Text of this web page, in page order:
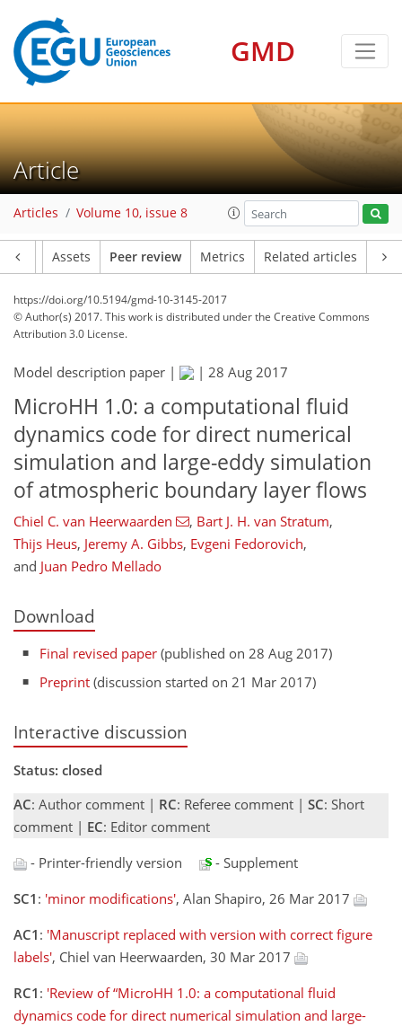
GMD
Article
Articles Volume 10, issue 8
Assets Peer review Metrics Related articles
https://doi.org/10.5194/gmd-10-3145-2017
© Author(s) 2017. This work is distributed underthe Creative Commons
Attribution 3.0 License.
Model description paper | | 28 Aug 2017
MicroHH 1.0: a computational fluid
dynamics code for direct numerical
simulation and large-eddy simulation
of atmospheric boundary layer flows
Chiel C. van Heerwaarden , Bart J. H. van Stratum,
Thijs Heus, Jeremy A. Gibbs, Evgeni Fedorovich,
and Juan Pedro Mellado
Download
Final revised paper (published on 28 Aug 2017)
Preprint (discussion started on 21 Mar 2017)
Interactive discussion
Status: closed
AC: Author comment | RC: Referee comment | SC: Short
comment | EC: Editor comment
- Printer-friendly version
- Supplement
SC1 : 'minor modifications', Alan Shapiro, 26 Mar 2017
AC1 : 'Manuscript replaced with version with correct figure
labels', Chiel van Heerwaarden, 30 Mar 2017
RC1 : 'Review of “MicroHH 1.0: a computational fluid
dynamics code for direct numerical simulation and large-